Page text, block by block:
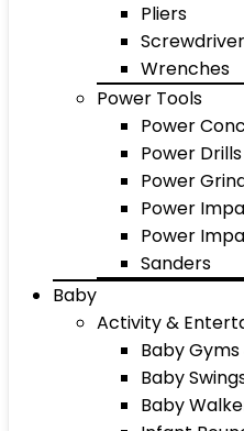
Pliers
Wrenches
Power Tools
Power
Power Drills
Power
Power
Power
Sanders
Baby
Activity &
Baby
Baby
Baby